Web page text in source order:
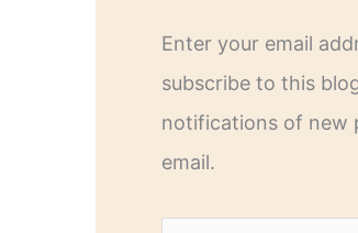
Enter your email
subscribe to this
notifications of new
email.